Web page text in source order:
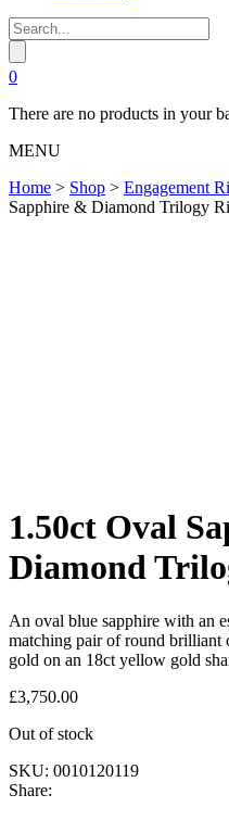
0
There are no products in your
MENU
Home > Shop > Engagement
Sapphire & Diamond Trilogy
1.50ct Oval
Diamond
An oval blue sapphire with an
matching pair of round brilliant
gold on an 18ct yellow gold
£3,750.00
Out of stock
SKU: 0010120119
Share: